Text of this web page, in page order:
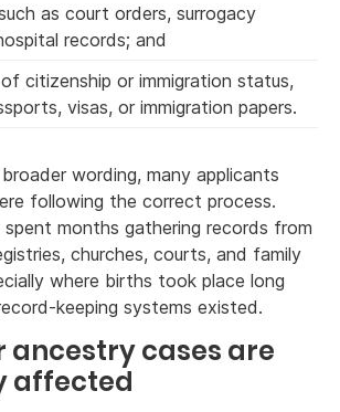
as court orders, surrogacy
records; and
citizenship or immigration status,
visas, or immigration papers.
wording, many applicants
following the correct process.
spent months gathering records from
churches, courts, and family
where births took place long
keeping systems existed.
ancestry cases are
affected